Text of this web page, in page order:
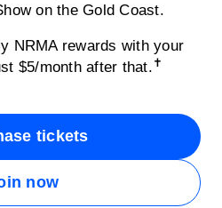
on the Gold Coast.
NRMA rewards with your
$5/month after that. ✝
tickets
now